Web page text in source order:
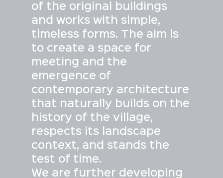
of the original buildings
and works with simple,
timeless forms. The aim is
to create a space for
meeting and the
emergence of
contemporary architecture
that naturally builds on the
history of the village,
respects its landscape
context, and stands the
test of time.
We are further developing